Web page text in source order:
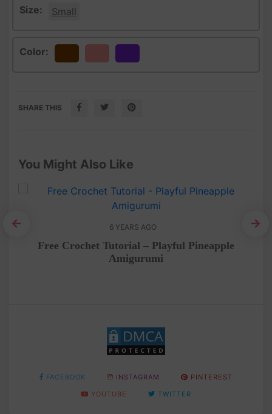
Size: Small
Color:
SHARE THIS
You Might Also Like
6 YEARS AGO
Free Crochet Tutorial – Playful Pineapple
Amigurumi
FACEBOOK INSTAGRAM
PINTEREST
YOUTUBE
TWITTER